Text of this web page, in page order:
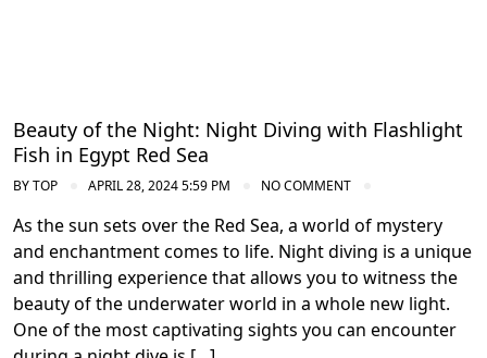
Beauty of the Night: Night Diving with Flashlight
Fish in Egypt Red Sea
BYTOP APRIL 28, 2024 5:59 PM NO COMMENT
As the sun sets over the Red Sea, a world of mystery
and enchantment comes to life. Night diving is a unique
and thrilling experience that allows you to witness the
beauty of the underwater world in a whole new light.
One of the most captivating sights you can encounter